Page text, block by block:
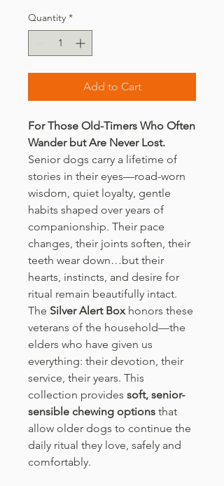
Quantity *
Add to Cart
For Those Old-Timers Who Often
Wander but Are Never Lost.
Senior dogs carry a lifetime of
stories in their eyes—road-worn
wisdom, quiet loyalty, gentle
habits shaped over years of
companionship. Their pace
changes, their joints soften, their
teeth wear down…but their
hearts, instincts, and desire for
ritual remain beautifully intact.
The Silver Alert Boxhonors these
veterans of the household—the
elders who have given us
everything: their devotion, their
service, their years. This
collection provides soft, senior-
sensible chewing options that
allow older dogs to continue the
daily ritual they love, safely and
comfortably.